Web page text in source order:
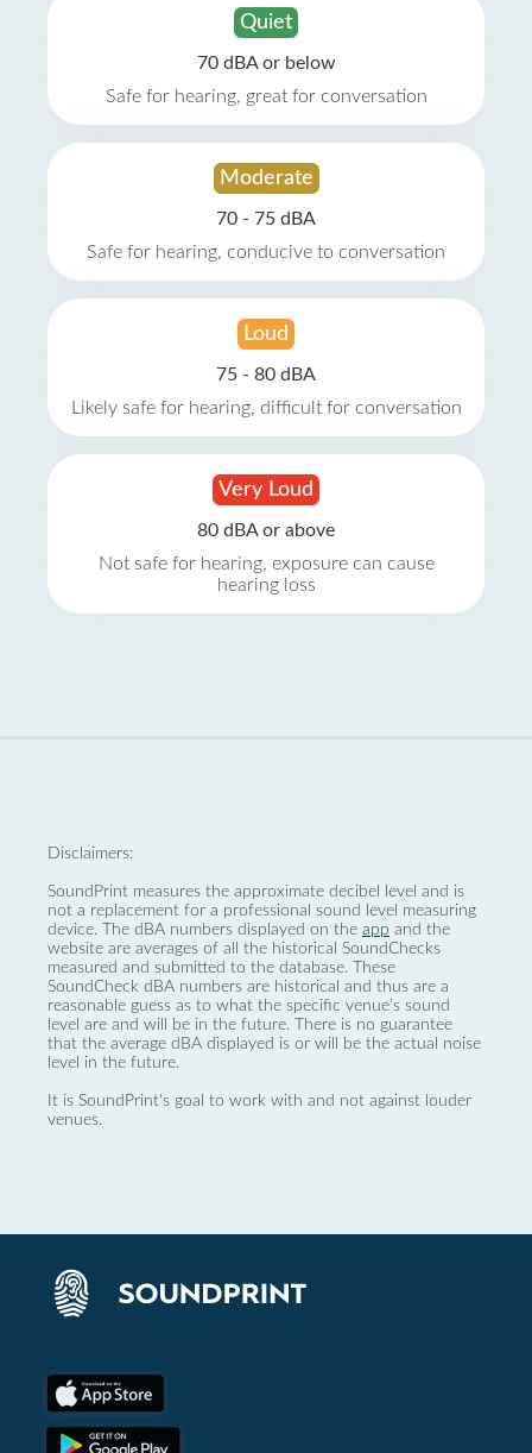
Quiet
70 dBA or below
Safe for hearing, great for conversation
Moderate
70 - 75 dBA
Safe for hearing, conducive to conversation
Loud
75 - 80 dBA
Likely safe for hearing, difficult for conversation
Very Loud
80 dBA or above
Not safe for hearing, exposure can cause
hearing loss
Disclaimers:
SoundPrint measures the approximate decibel level and is
not a replacement for a professional sound level measuring
device. The dBA numbers displayed on the app and the
website are averages of all the historical SoundChecks
measured and submitted to the database. These
SoundCheck dBA numbers are historical and thus are a
reasonable guess as to what the specific venue’s sound
level are and will be in the future. There is no guarantee
that the average dBA displayed is or will be the actual noise
level in the future.
It is SoundPrint's goal to work with and not against louder
venues.